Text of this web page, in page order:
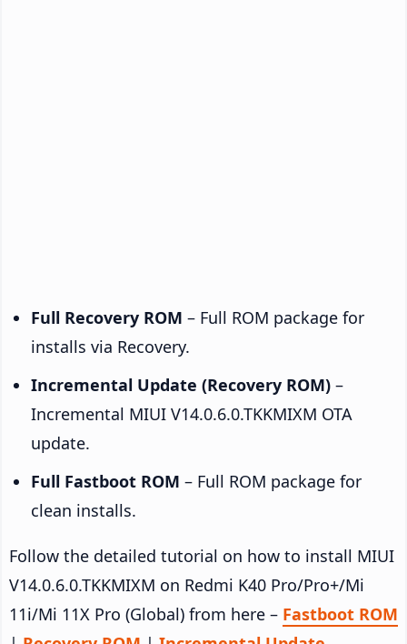
Full Recovery ROM – Full ROM package for
installs via Recovery.
Incremental Update (Recovery ROM) –
Incremental MIUI V14.0.6.0.TKKMIXM OTA
update.
Full Fastboot ROM – Full ROM package for
clean installs.
Follow the detailed tutorial on how to install MIUI
V14.0.6.0.TKKMIXM on Redmi K40 Pro/Pro+/Mi
11i/Mi 11X Pro (Global) from here – Fastboot ROM